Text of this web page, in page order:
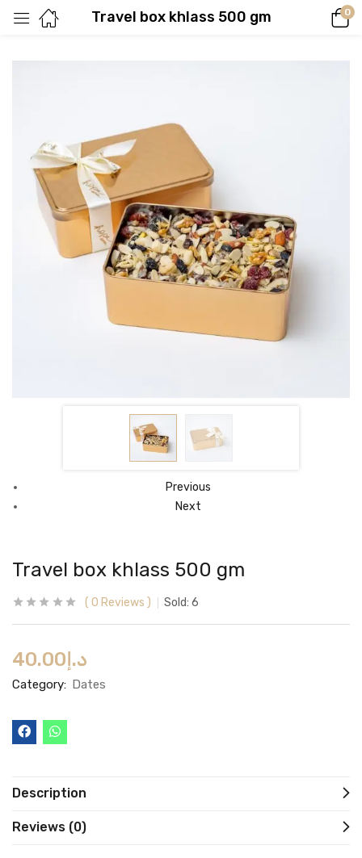
Travel box khlass 500 gm 0
Previous
Next
Travel box khlass 500 gm
0 Reviews Sold: 6
د.إ 40.00
Category: Dates
Description
Reviews (0)